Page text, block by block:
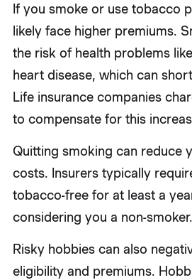
If you smoke or use tobacco
likely face higher premiums.
the risk of health problems
heart disease, which can
Life insurance companies
to compensate for this
Quitting smoking can reduce
costs. Insurers typically
tobacco-free for at least a
considering you a non-smoker.
Risky hobbies can also
eligibility and premiums.